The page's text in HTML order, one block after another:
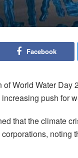
Facebook
of World Water
push for
that the climate
noting